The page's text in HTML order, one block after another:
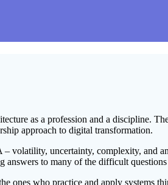
as a profession and a discipline.
approach to digital transformation.
volatility, uncertainty, complexity,
answers to many of the difficult
ones who practice and apply